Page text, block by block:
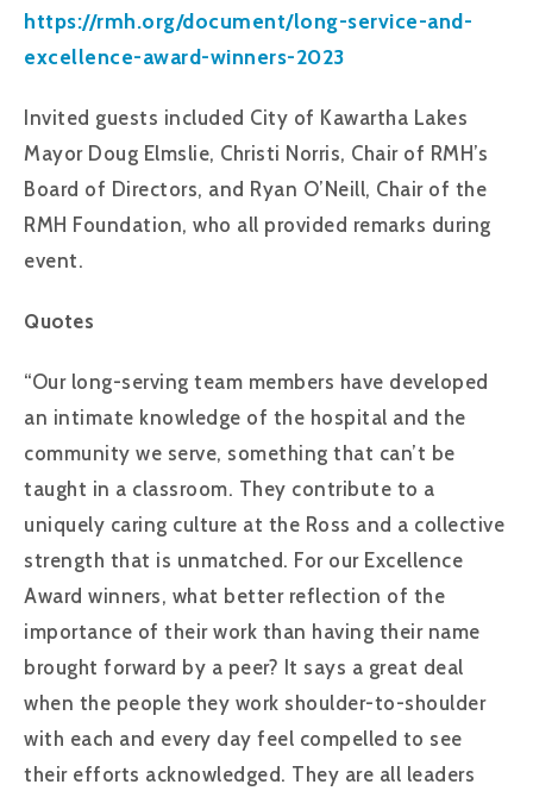
https://rmh.org/document/long-service-and-
excellence-award-winners-2023
Invited guests included City of Kawartha Lakes
Mayor Doug Elmslie, Christi Norris, Chair of RMH’s
Board of Directors, and Ryan O’Neill, Chair of the
RMH Foundation, who all provided remarks during
event.
Quotes
“Our long-serving team members have developed
an intimate knowledge of the hospital and the
community we serve, something that can’t be
taught in a classroom. They contribute to a
uniquely caring culture at the Ross and a collective
strength that is unmatched. For our Excellence
Award winners, what better reflection of the
importance of their work than having their name
brought forward by a peer? It says a great deal
when the people they work shoulder-to-shoulder
with each and every day feel compelled to see
their efforts acknowledged. They are all leaders